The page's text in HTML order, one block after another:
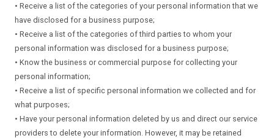
• Receive a list of the categories of your personal information that we
have disclosed for a business purpose;
• Receive a list of the categories of third parties to whom your
personal information was disclosed for a business purpose;
• Know the business or commercial purpose for collecting your
personal information;
• Receive a list of specific personal information we collected and for
what purposes;
• Have your personal information deleted by us and direct our service
providers to delete your information. However, it may be retained